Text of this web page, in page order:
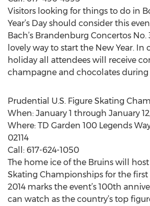
Visitors looking for things to do in
Year’s Day should consider this
Bach’s Brandenburg Concertos No.
lovely way to start the New Year.
holiday all attendees will receive
champagne and chocolates
Prudential U.S. Figure Skating
When: January 1 through January
Where: TD Garden 100 Legends
02114
Call: 617-624-1050
The home ice of the Bruins will host
Skating Championships for the first
2014 marks the event’s 100th
can watch as the country’s top